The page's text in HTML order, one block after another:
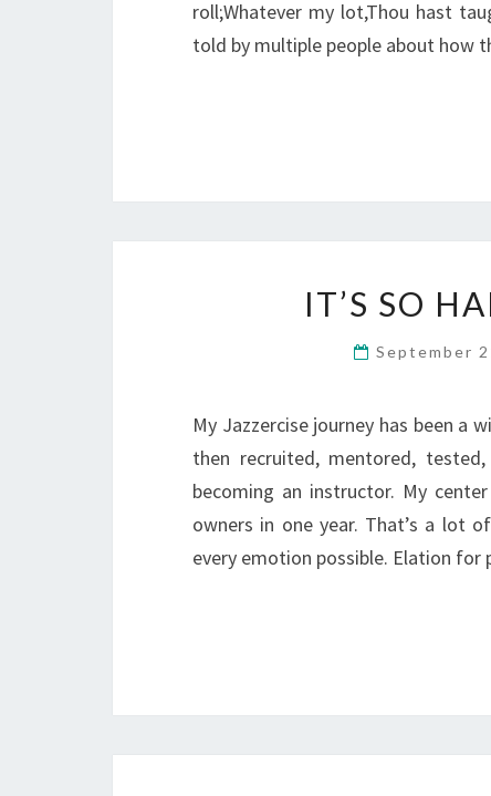
roll;Whatever my lot,Thou hast
told by multiple people about how
IT’S SO
September
My Jazzercise journey has been a
then recruited, mentored,
becoming an instructor. My
owners in one year. That’s a lot
every emotion possible. Elation